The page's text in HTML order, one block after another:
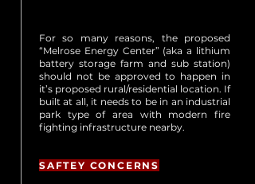
For so many reasons, the proposed
“Melrose Energy Center” (aka a lithium
battery storage farm and sub station)
should not be approved to happen in
it’s proposed rural/residential location. If
built at all, it needs to be in an industrial
park type of area with modern fire
fighting infrastructure nearby.
SAFTEY CONCERNS